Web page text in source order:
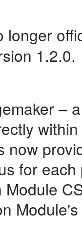
longer
1.2.0.
–
now
for